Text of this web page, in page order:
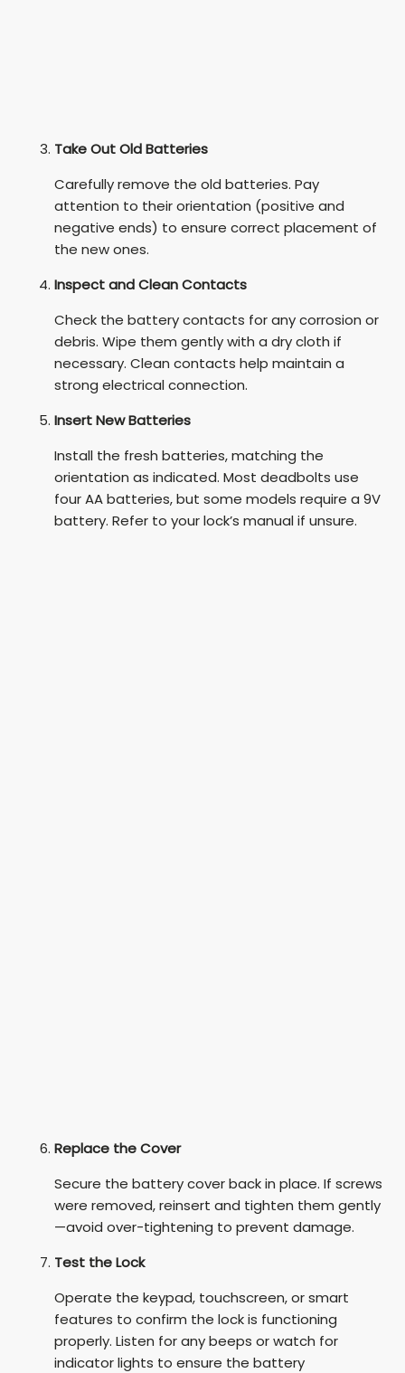
Take Out Old Batteries
Carefully remove the old batteries. Pay
attention to their orientation (positive and
negative ends) to ensure correct placement of
the new ones.
Inspect and Clean Contacts
Check the battery contacts for any corrosion or
debris. Wipe them gently with a dry cloth if
necessary. Clean contacts help maintain a
strong electrical connection.
Insert New Batteries
Install the fresh batteries, matching the
orientation as indicated. Most deadbolts use
four AA batteries, but some models require a 9V
battery. Refer to your lock’s manual if unsure.
Replace the Cover
Secure the battery cover back in place. If screws
were removed, reinsert and tighten them gently
—avoid over-tightening to prevent damage.
Test the Lock
Operate the keypad, touchscreen, or smart
features to confirm the lock is functioning
properly. Listen for any beeps or watch for
indicator lights to ensure the battery